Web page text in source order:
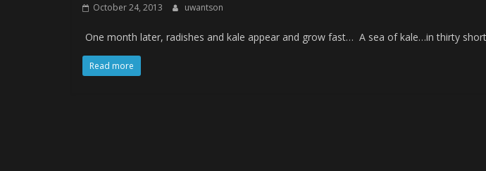
October 24, 2013 uwantson
One month later, radishes and kale appear and grow fast… A sea of kale…in thirty
Read more